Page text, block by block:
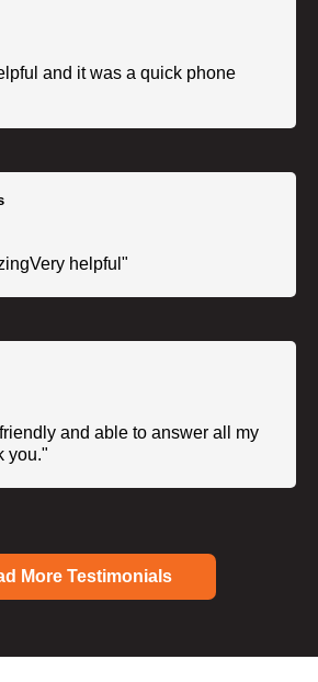
and it was a quick phone
helpful"
and able to answer all my
you."
More Testimonials